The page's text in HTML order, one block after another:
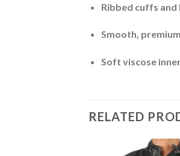
Ribbed cuffs and
Smooth,
Soft viscose
RELATED